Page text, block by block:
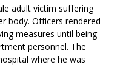
adult victim suffering
body. Officers rendered
measures until being
personnel. The
where he was